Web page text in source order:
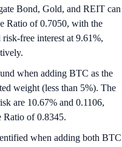
Bond, Gold, and REIT can
Ratio of 0.7050, with the
free interest at 9.61%,
when adding BTC as the
weight (less than 5%). The
are 10.67% and 0.1106,
Ratio of 0.8345.
when adding both BTC